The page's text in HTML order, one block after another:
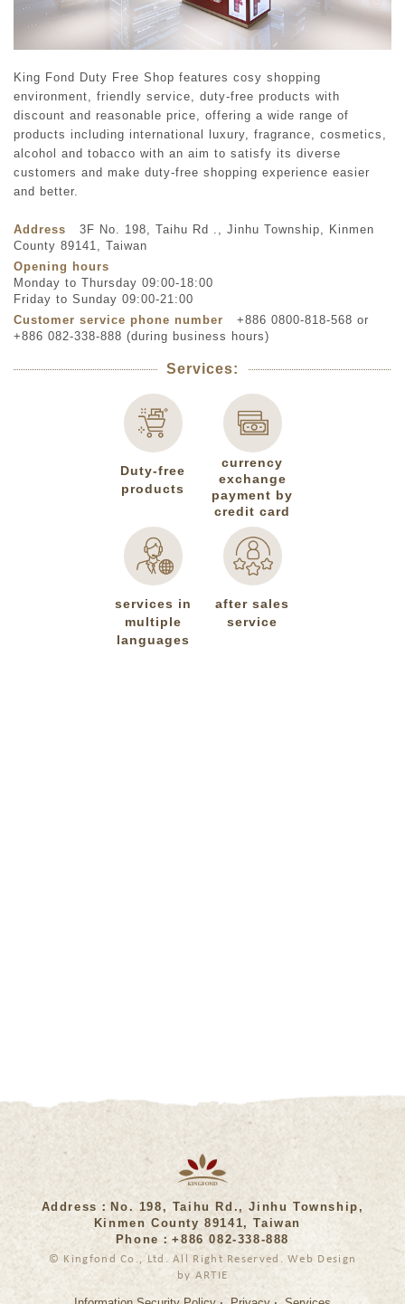
King Fond Duty Free Shop features cosy shopping
environment, friendly service, duty-free products with
discount and reasonable price, offering a wide range of
products including international luxury, fragrance, cosmetics,
alcohol and tobacco with an aim to satisfy its diverse
customers and make duty-free shopping experience easier
and better.
Address
3F No. 198, Taihu Rd ., Jinhu Township, Kinmen
County 89141, Taiwan
Opening hours
Monday to Thursday 09:00-18:00
Friday to Sunday 09:00-21:00
Customer service phone number
+886 0800-818-568 or
+886 082-338-888 (during business hours)
Services:
Duty-free
products
currency
exchange
payment by
credit card
services in
multiple
languages
after sales
service
Address：No. 198, Taihu Rd., Jinhu Township,
Kinmen County 89141, Taiwan
Phone：+886 082-338-888
© Kingfond Co., Ltd. All Right Reserved. Web Design
by ARTIE